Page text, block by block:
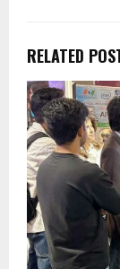
RELATED